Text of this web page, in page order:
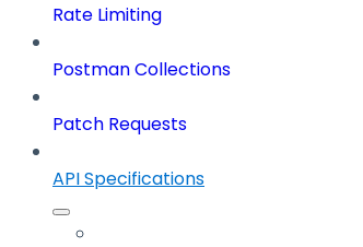
Rate Limiting
Postman Collections
Patch Requests
API Specifications